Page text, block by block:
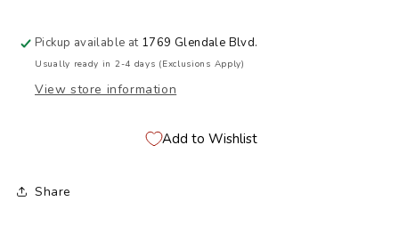
Pickup available at 1769 Glendale Blvd.
Usually ready in 2-4 days (Exclusions Apply)
View store information
Add to Wishlist
Share